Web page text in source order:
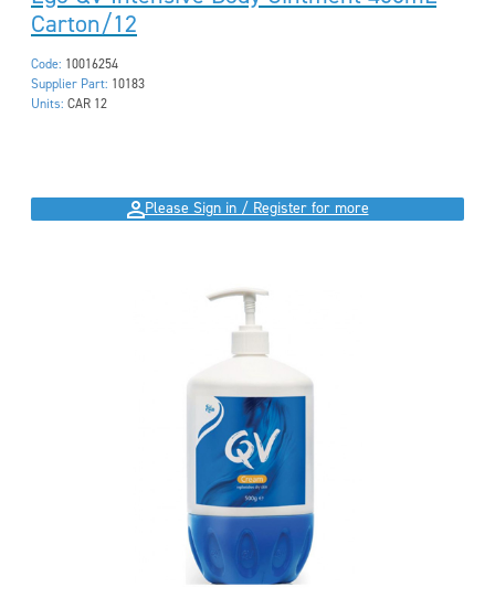
Carton/12
Code: 10016254
Supplier Part: 10183
Units: CAR 12
Please Sign in / Register for more